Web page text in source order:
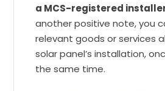
a MCS-registered
another positive note, you
relevant goods or services
solar panel’s installation,
the same time.